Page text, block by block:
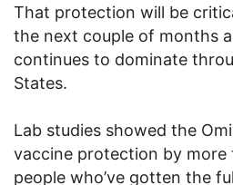
That protection will be
the next couple of months
continues to dominate
States.
Lab studies showed the
vaccine protection by
people who’ve gotten the